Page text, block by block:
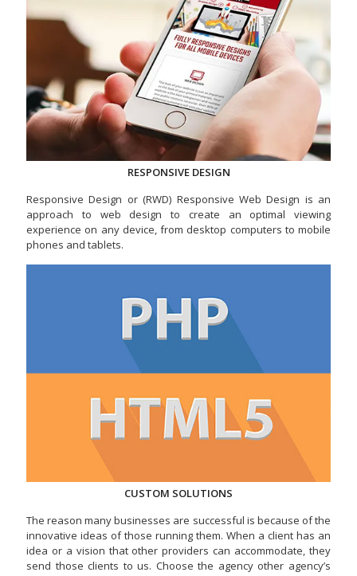
RESPONSIVE DESIGN
Responsive Design or (RWD) Responsive Web Design is an
approach to web design to create an optimal viewing
experience on any device, from desktop computers to mobile
phones and tablets.
CUSTOM SOLUTIONS
The reason many businesses are successful is because of the
innovative ideas of those running them. When a client has an
idea or a vision that other providers can accommodate, they
send those clients to us. Choose the agency other agency’s